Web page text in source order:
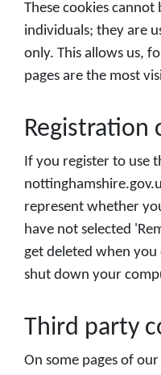
These cookies
individuals; they are
only. This allows us,
pages are the most
Registration
If you register to use
represent whether
have not selected
get deleted when
shut down your
Third party
On some pages of